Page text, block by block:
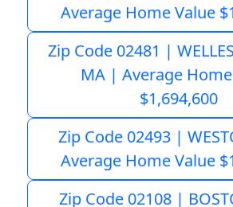
Average Home Value
Zip Code 02481 |
MA | Average
$1,694,600
Zip Code 02493 |
Average Home Value
Zip Code 02108 |